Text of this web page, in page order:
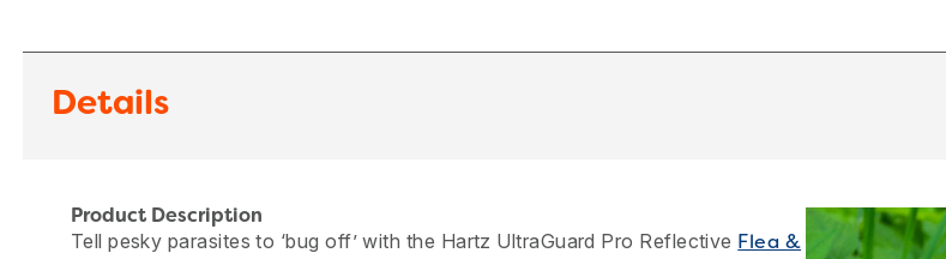
Details
Product Description
Tell pesky parasites to ‘bug off’ with the Hartz UltraGuard Pro Reflective Flea &